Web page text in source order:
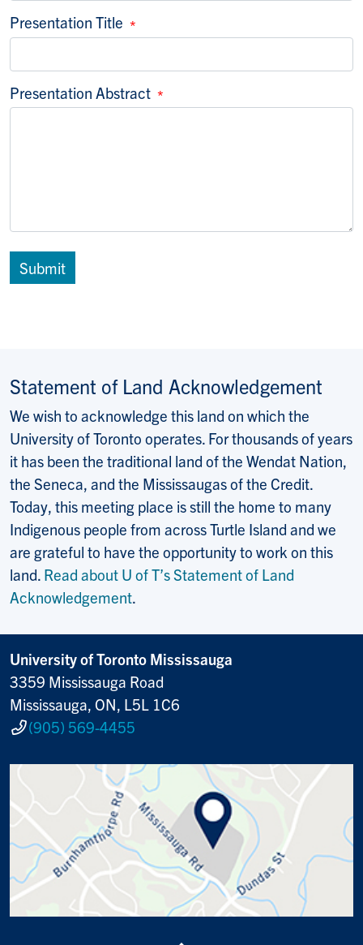
Presentation Title
Presentation Abstract
Statement of Land Acknowledgement
We wish to acknowledge this land on which the
University of Toronto operates. For thousands of years
it has been the traditional land of the Wendat Nation,
the Seneca, and the Mississaugas of the Credit.
Today, this meeting place is still the home to many
Indigenous people from across Turtle Island and we
are grateful to have the opportunity to work on this
land. Read about U of T’s Statement of Land
Acknowledgement.
University of Toronto Mississauga
3359 Mississauga Road
Mississauga, ON, L5L 1C6
(905) 569-4455